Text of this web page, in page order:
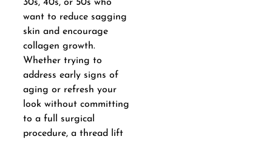
30s, 40s, or 50s who
want to reduce sagging
skin and encourage
collagen growth.
Whether trying to
address early signs of
aging or refresh your
look without committing
to a full surgical
procedure, a thread lift